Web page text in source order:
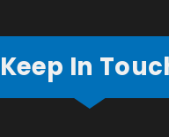
Keep In